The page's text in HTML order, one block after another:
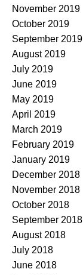
November 2019
October 2019
September 2019
August 2019
July 2019
June 2019
May 2019
April 2019
March 2019
February 2019
January 2019
December 2018
November 2018
October 2018
September 2018
August 2018
July 2018
June 2018